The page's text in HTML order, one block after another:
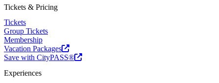
Tickets & Pricing
Tickets
Group Tickets
Membership
Vacation Packages
Save with CityPASS®
Experiences